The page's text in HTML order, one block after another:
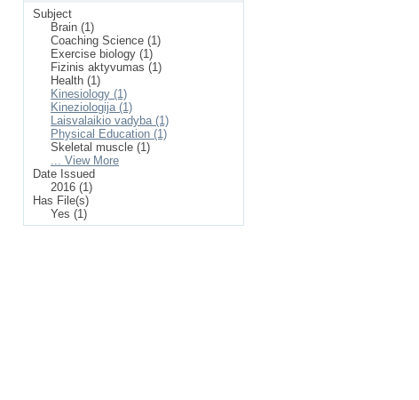
Subject
Brain (1)
Coaching Science (1)
Exercise biology (1)
Fizinis aktyvumas (1)
Health (1)
Kinesiology (1)
Kineziologija (1)
Laisvalaikio vadyba (1)
Physical Education (1)
Skeletal muscle (1)
... View More
Date Issued
2016 (1)
Has File(s)
Yes (1)